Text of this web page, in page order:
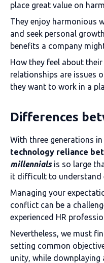
place great value on
They enjoy harmonious
and seek personal
benefits a company
How they feel about
relationships are issues
they want to work in a
Differences
With three generations
technology reliance
millennials is so large
it difficult to understand
Managing your
conflict can be a
experienced HR
Nevertheless, we must
setting common
unity, while downplaying